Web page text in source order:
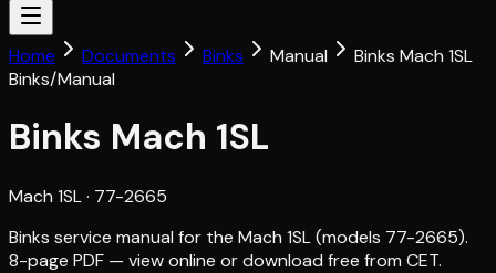
Home Documents Binks Manual
Binks Mach 1SL
Binks/Manual
Binks Mach 1SL
Mach 1SL· 77-2665
Binks service manual for the Mach 1SL (models 77-2665).
8-page PDF — view online or download free from CET.